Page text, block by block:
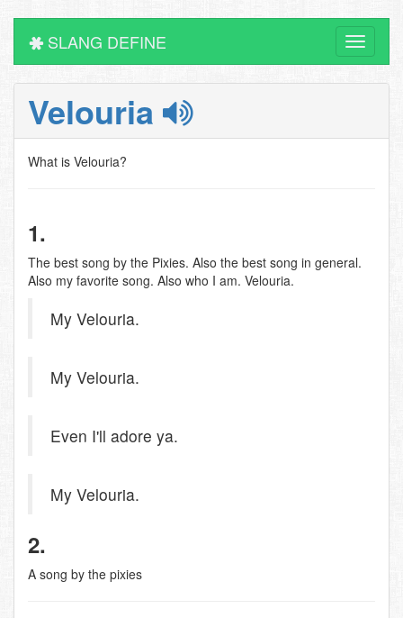
Toggle
SLANG DEFINE
Velouria
What is Velouria?
1.
The best song by the Pixies. Also the best song in general.
Also my favorite song. Also who I am. Velouria.
My Velouria.
My Velouria.
Even I'll adore ya.
My Velouria.
2.
A song by the pixies